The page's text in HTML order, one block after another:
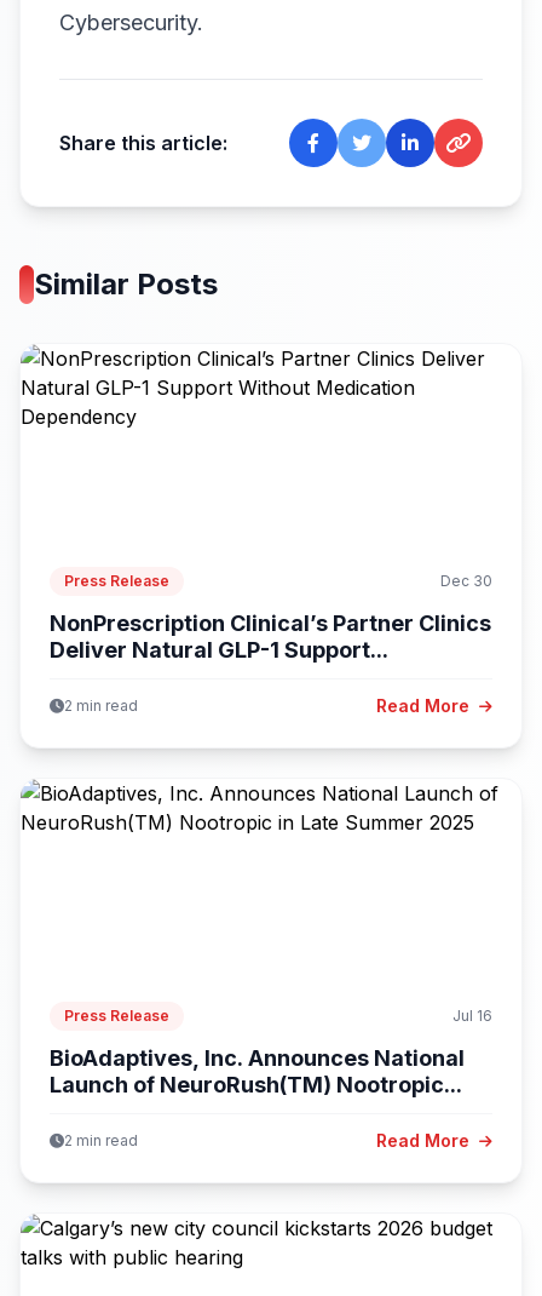
Cybersecurity.
Share this article:
Similar Posts
Press Release Dec 30
NonPrescription Clinical’s Partner Clinics
Deliver Natural GLP-1 Support...
2 min read Read More
Press Release Jul 16
BioAdaptives, Inc. Announces National
Launch of NeuroRush(TM) Nootropic...
2 min read Read More